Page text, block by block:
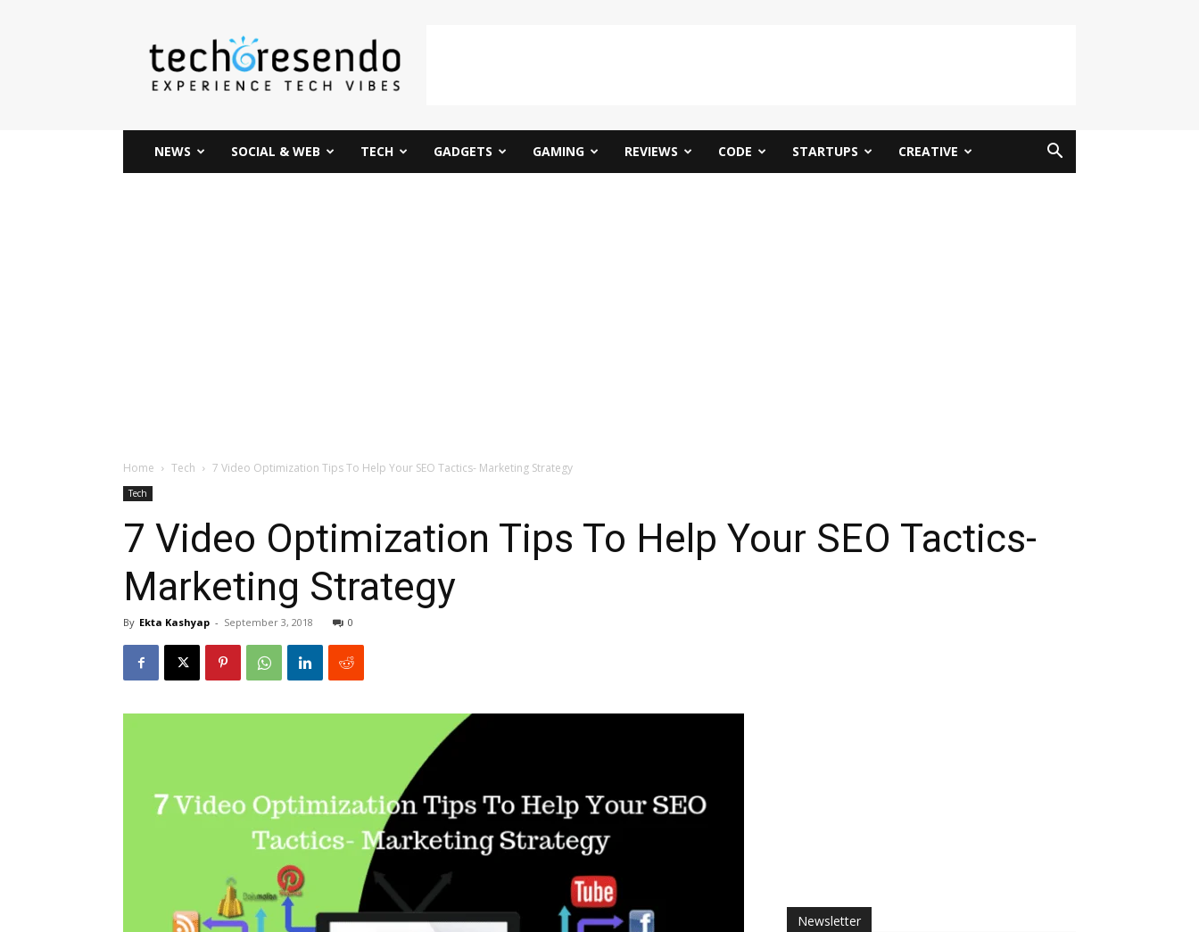
techcresendo
NEWS SOCIAL & WEB TECH GADGETS GAMING REVIEWS CODE STARTUPS CREATIVE
Home Tech 7 Video Optimization Tips To Help Your SEO Tactics- Marketing Strategy
Tech
7 Video Optimization Tips To Help Your SEO Tactics-
Marketing Strategy
By Ekta Kashyap - September 3, 2018 0
Newsletter